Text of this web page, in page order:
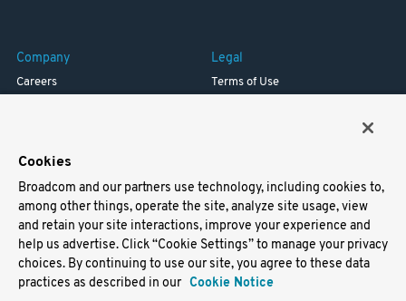
Company
Careers
Legal
Terms of Use
Support
Docs
Virtual Machines
Helm Charts
Containers
Cookies
Broadcom and our partners use technology, including cookies to,
among other things, operate the site, analyze site usage, view
and retain your site interactions, improve your experience and
help us advertise. Click “Cookie Settings” to manage your privacy
choices. By continuing to use our site, you agree to these data
practices as described in our Cookie Notice